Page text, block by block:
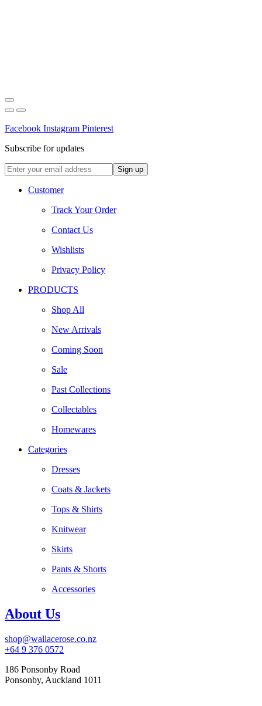
Facebook Instagram Pinterest
Subscribe for updates
Customer
Track Your Order
Contact Us
Wishlists
Privacy Policy
PRODUCTS
Shop All
New Arrivals
Coming Soon
Sale
Past Collections
Collectables
Homewares
Categories
Dresses
Coats & Jackets
Tops & Shirts
Knitwear
Skirts
Pants & Shorts
Accessories
About Us
shop@wallacerose.co.nz
+64 9 376 0572
186 Ponsonby Road
Ponsonby, Auckland 1011